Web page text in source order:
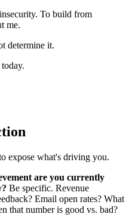
To build from
me.
determine it.
expose what's driving you.
are you currently
Be specific. Revenue
Email open rates? What
that number is good vs. bad?